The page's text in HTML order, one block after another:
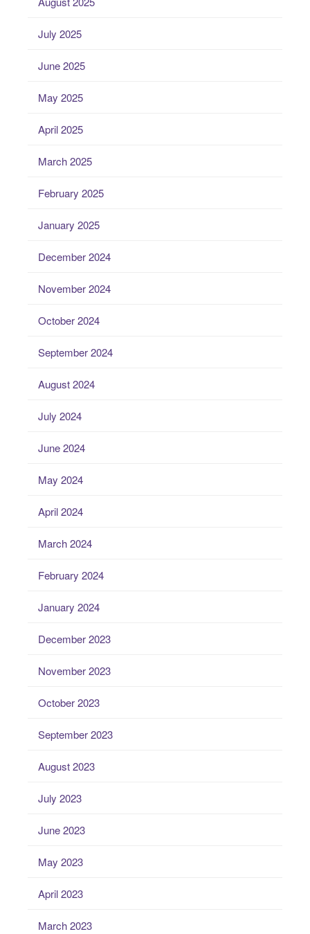
July 2025
June 2025
May 2025
April 2025
March 2025
February 2025
January 2025
December 2024
November 2024
October 2024
September 2024
August 2024
July 2024
June 2024
May 2024
April 2024
March 2024
February 2024
January 2024
December 2023
November 2023
October 2023
September 2023
August 2023
July 2023
June 2023
May 2023
April 2023
March 2023